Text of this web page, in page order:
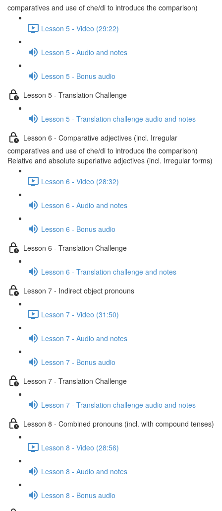
comparatives and use of che/di to introduce the comparison)
Lesson 5 - Video (29:22)
Lesson 5 - Audio and notes
Lesson 5 - Bonus audio
Lesson 5 - Translation Challenge
Lesson 5 - Translation challenge audio and notes
Lesson 6 - Comparative adjectives (incl. Irregular
comparatives and use of che/di to introduce the comparison)
Relative and absolute superlative adjectives (incl. Irregular forms)
Lesson 6 - Video (28:32)
Lesson 6 - Audio and notes
Lesson 6 - Bonus audio
Lesson 6 - Translation Challenge
Lesson 6 - Translation challenge and notes
Lesson 7 - Indirect object pronouns
Lesson 7 - Video (31:50)
Lesson 7 - Audio and notes
Lesson 7 - Bonus audio
Lesson 7 - Translation Challenge
Lesson 7 - Translation challenge audio and notes
Lesson 8 - Combined pronouns (incl. with compound tenses)
Lesson 8 - Video (28:56)
Lesson 8 - Audio and notes
Lesson 8 - Bonus audio